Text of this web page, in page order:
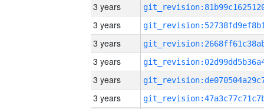
3 years
3 years
3 years
3 years
3 years
3 years